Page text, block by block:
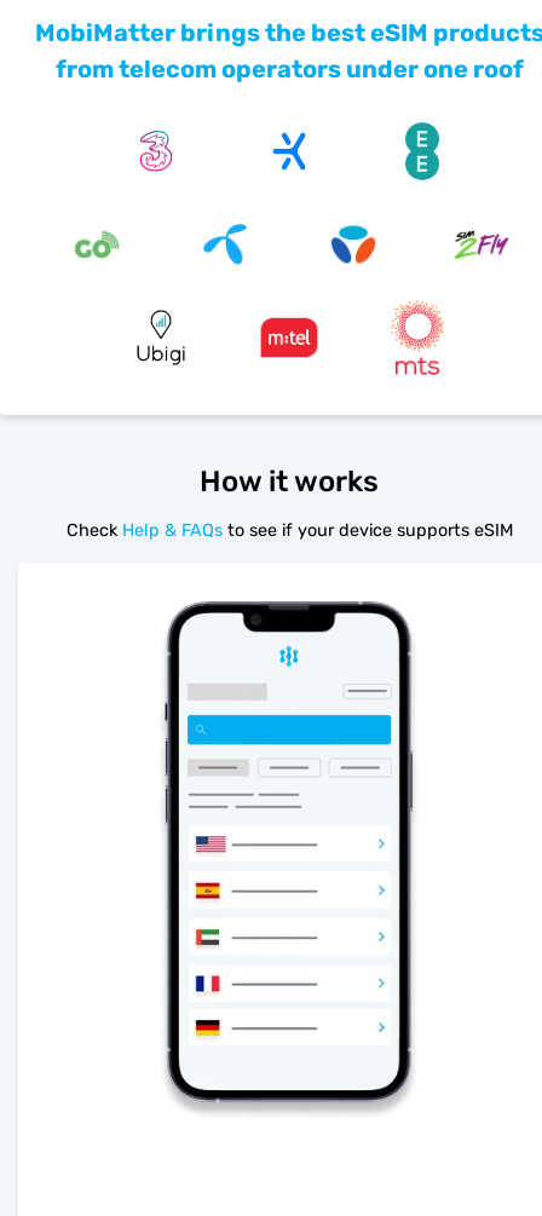
MobiMatter brings the best eSIM
from telecom operators under one roof
How it works
Check Help & FAQs to see if your device supports eSIM